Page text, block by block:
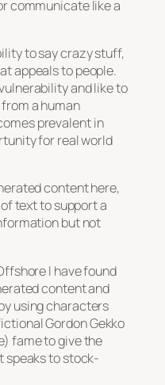
communicate like a
to say crazy stuff,
appeals to people.
and like to
a human
prevalent in
for real world
content here,
text to support a
but not
I have found
content and
using characters
Gordon Gekko
fame to give the
speaks to stock-